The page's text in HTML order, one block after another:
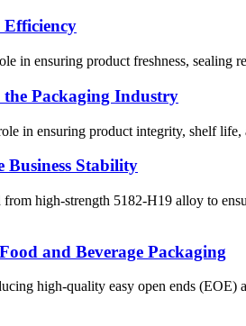
Efficiency
in ensuring product freshness,
Packaging Industry
in ensuring product integrity, shelf
Stability
high-strength 5182-H19 alloy to
and Beverage Packaging
high-quality easy open ends